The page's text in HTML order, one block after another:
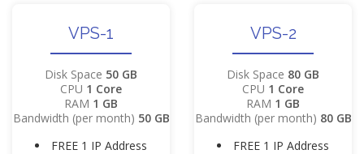
VPS-1
Disk Space 50 GB
CPU 1 Core
RAM 1 GB
Bandwidth (per month) 50 GB
FREE 1 IP Address
VPS-2
Disk Space 80 GB
CPU 1 Core
RAM 1 GB
Bandwidth (per month) 80 GB
FREE 1 IP Address